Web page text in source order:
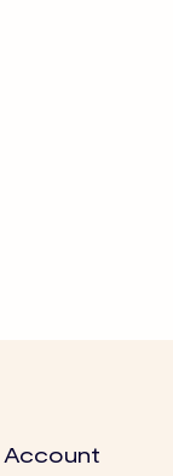
Account